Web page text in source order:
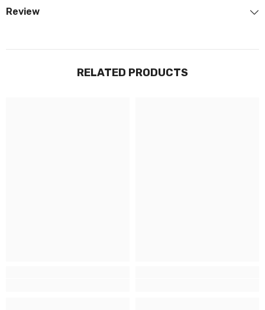
Review
RELATED PRODUCTS